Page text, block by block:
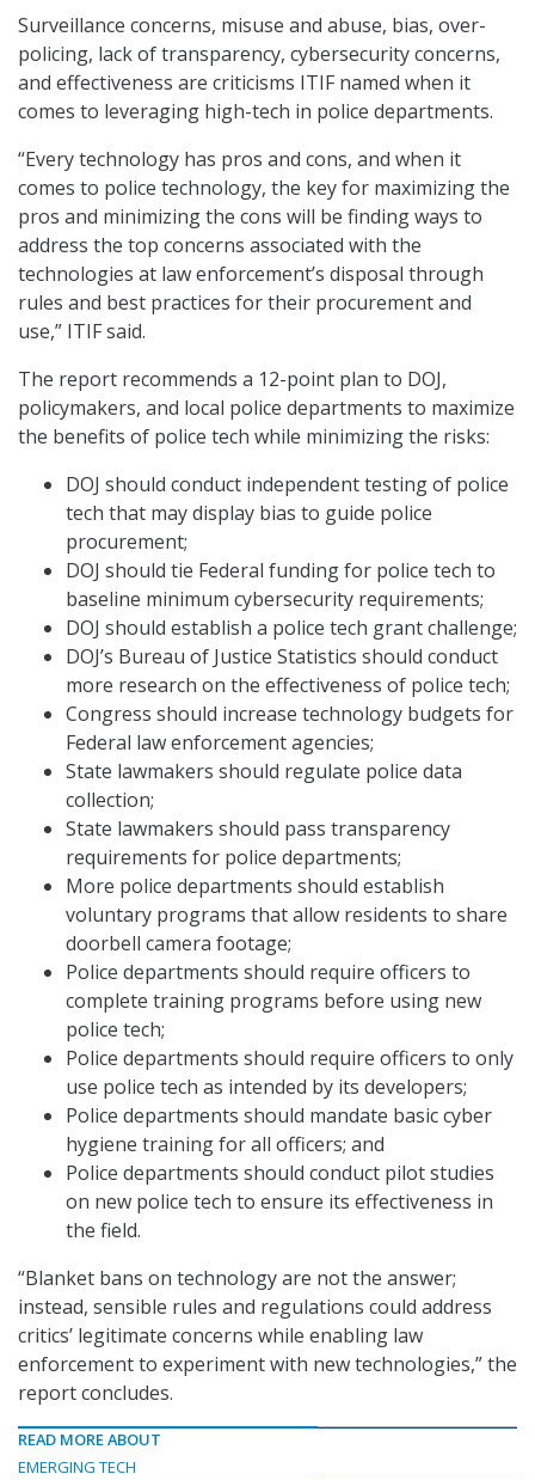
Surveillance concerns, misuse and abuse, bias, over-
policing, lack of transparency, cybersecurity concerns,
and effectiveness are criticisms ITIF named when it
comes to leveraging high-tech in police departments.
“Every technology has pros and cons, and when it
comes to police technology, the key for maximizing the
pros and minimizing the cons will be finding ways to
address the top concerns associated with the
technologies at law enforcement’s disposal through
rules and best practices for their procurement and
use,” ITIF said.
The report recommends a 12-point plan to DOJ,
policymakers, and local police departments to maximize
the benefits of police tech while minimizing the risks:
DOJ should conduct independent testing of police
tech that may display bias to guide police
procurement;
DOJ should tie Federal funding for police tech to
baseline minimum cybersecurity requirements;
DOJ should establish a police tech grant challenge;
DOJ’s Bureau of Justice Statistics should conduct
more research on the effectiveness of police tech;
Congress should increase technology budgets for
Federal law enforcement agencies;
State lawmakers should regulate police data
collection;
State lawmakers should pass transparency
requirements for police departments;
More police departments should establish
voluntary programs that allow residents to share
doorbell camera footage;
Police departments should require officers to
complete training programs before using new
police tech;
Police departments should require officers to only
use police tech as intended by its developers;
Police departments should mandate basic cyber
hygiene training for all officers; and
Police departments should conduct pilot studies
on new police tech to ensure its effectiveness in
the field.
“Blanket bans on technology are not the answer;
instead, sensible rules and regulations could address
critics’ legitimate concerns while enabling law
enforcement to experiment with new technologies,” the
report concludes.
READ MORE ABOUT
EMERGING TECH